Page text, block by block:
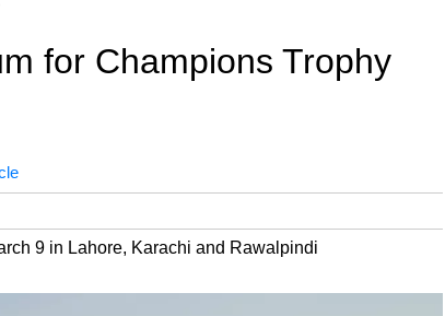
for Champions Trophy
9 in Lahore, Karachi and Rawalpindi